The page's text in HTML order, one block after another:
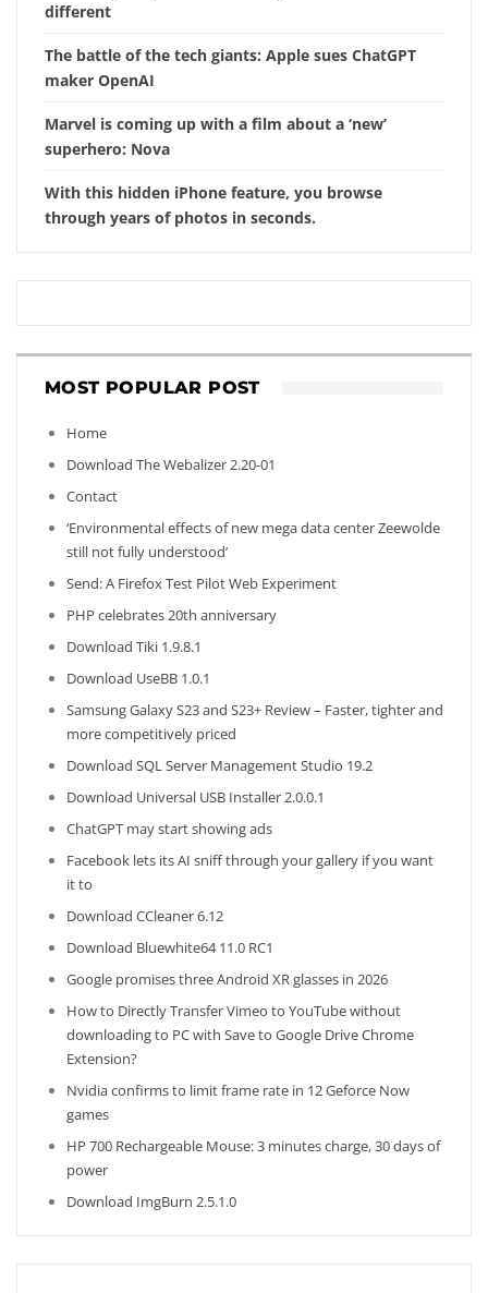
different
The battle of the tech giants: Apple sues ChatGPT
maker OpenAI
Marvel is coming up with a film about a ‘new’
superhero: Nova
With this hidden iPhone feature, you browse
through years of photos in seconds.
MOST POPULAR POST
Home
Download The Webalizer 2.20-01
Contact
‘Environmental effects of new mega data center Zeewolde
still not fully understood’
Send: A Firefox Test Pilot Web Experiment
PHP celebrates 20th anniversary
Download Tiki 1.9.8.1
Download UseBB 1.0.1
Samsung Galaxy S23 and S23+ Review – Faster, tighter and
more competitively priced
Download SQL Server Management Studio 19.2
Download Universal USB Installer 2.0.0.1
ChatGPT may start showing ads
Facebook lets its AI sniff through your gallery if you want
it to
Download CCleaner 6.12
Download Bluewhite64 11.0 RC1
Google promises three Android XR glasses in 2026
How to Directly Transfer Vimeo to YouTube without
downloading to PC with Save to Google Drive Chrome
Extension?
Nvidia confirms to limit frame rate in 12 Geforce Now
games
HP 700 Rechargeable Mouse: 3 minutes charge, 30 days of
power
Download ImgBurn 2.5.1.0